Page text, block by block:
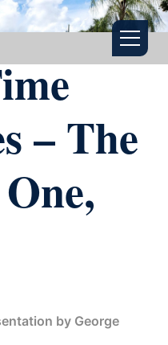
– The
by George